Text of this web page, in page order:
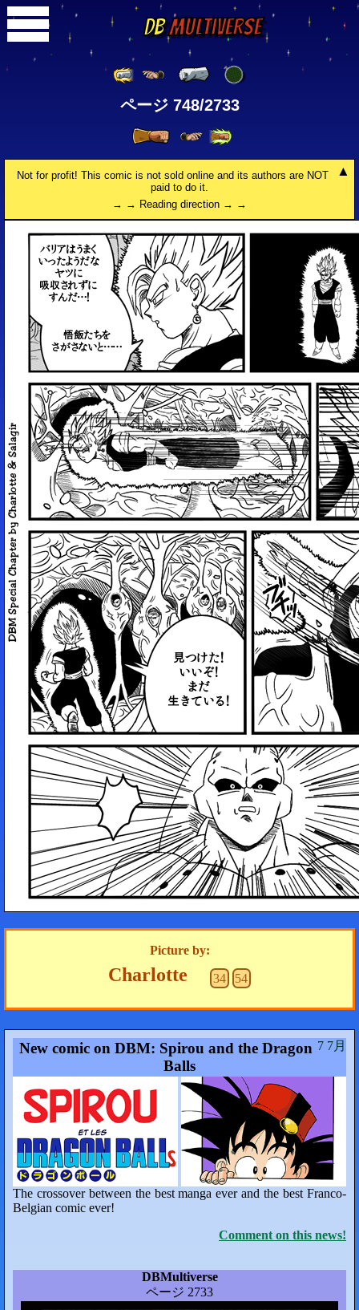
DBMultiverse
ページ 748/2733
Not for profit! This comic is not sold online and its authors are NOT
paid to do it.
→ → Reading direction → →
Picture by:
Charlotte 34 54
7 7月
New comic on DBM: Spirou and the Dragon
Balls
The crossover between the best manga ever and the best Franco-
Belgian comic ever!
Comment on this news!
DBMultiverse
ページ 2733